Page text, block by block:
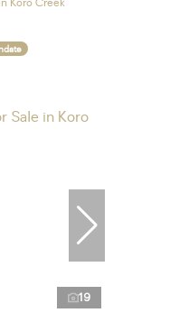
Koro Creek
19